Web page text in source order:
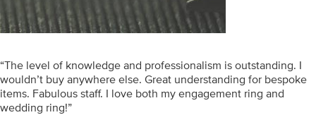
“The level of knowledge and professionalism is outstanding. I
wouldn’t buy anywhere else. Great understanding for bespoke
items. Fabulous staff. I love both my engagement ring and
wedding ring!”